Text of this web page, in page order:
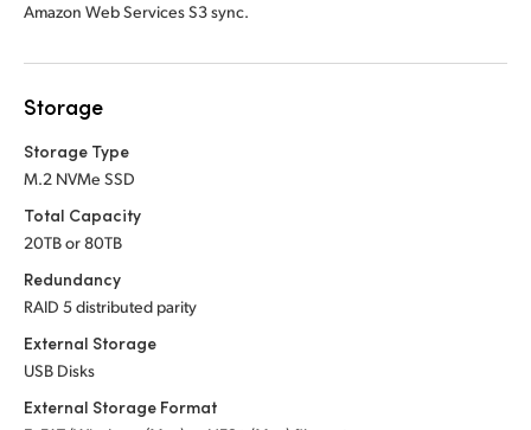
Amazon Web Services S3 sync.
Storage
Storage Type
M.2 NVMe SSD
Total Capacity
20TB or 80TB
Redundancy
RAID 5 distributed parity
External Storage
USB Disks
External Storage Format